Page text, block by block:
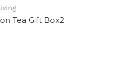
Tea Gift Box2